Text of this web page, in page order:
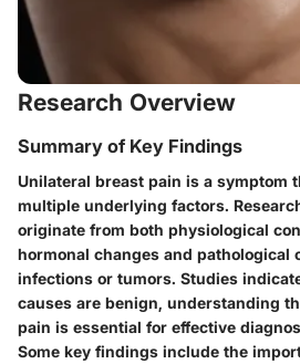
Research Overview
Summary of Key Findings
Unilateral breast pain is a symptom
multiple underlying factors.
originate from both physiological
hormonal changes and pathological
infections or tumors. Studies
causes are benign, understanding
pain is essential for effective
Some key findings include the